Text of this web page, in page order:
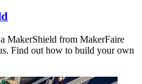
MakerShield from MakerFaire
Find out how to build your own